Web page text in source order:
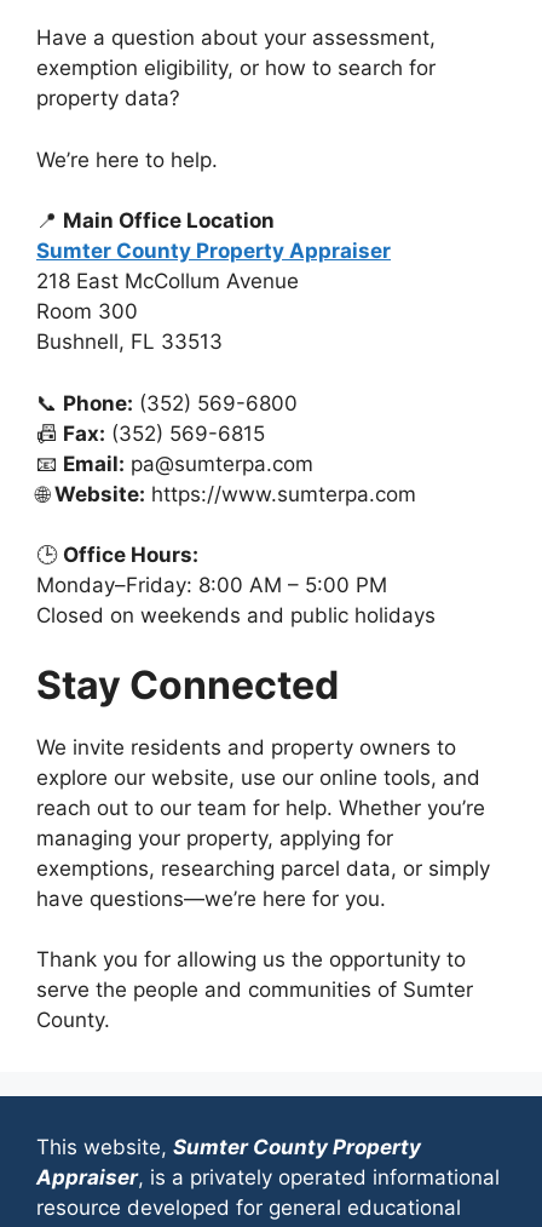
Have a question about your assessment,
exemption eligibility, or how to search for
property data?
We’re here to help.
📍 Main Office Location
Sumter County Property Appraiser
218 East McCollum Avenue
Room 300
Bushnell, FL 33513
📞 Phone: (352) 569-6800
📠 Fax: (352) 569-6815
📧 Email: pa@sumterpa.com
🌐Website: https://www.sumterpa.com
🕒 Office Hours:
Monday–Friday: 8:00 AM – 5:00 PM
Closed on weekends and public holidays
Stay Connected
We invite residents and property owners to
explore our website, use our online tools, and
reach out to our team for help. Whether you’re
managing your property, applying for
exemptions, researching parcel data, or simply
have questions—we’re here for you.
Thank you for allowing us the opportunity to
serve the people and communities of Sumter
County.
This website, Sumter County Property
Appraiser, is a privately operated informational
resource developed for general educational